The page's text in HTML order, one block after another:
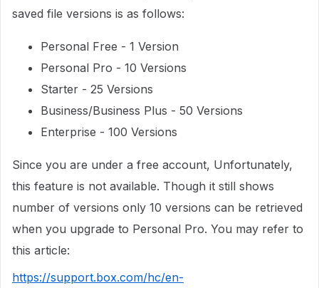
saved file versions is as follows:
Personal Free - 1 Version
Personal Pro - 10 Versions
Starter - 25 Versions
Business/Business Plus - 50 Versions
Enterprise - 100 Versions
Since you are under a free account, Unfortunately,
this feature is not available. Though it still shows
number of versions only 10 versions can be retrieved
when you upgrade to Personal Pro. You may refer to
this article:
https://support.box.com/hc/en-